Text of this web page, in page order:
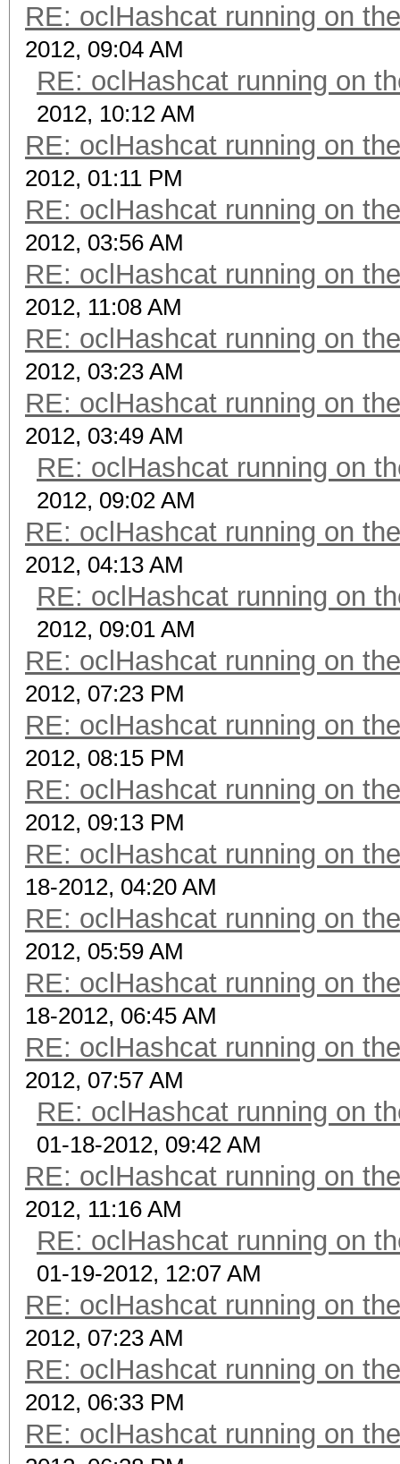
RE: oclHashcat running on
2012, 09:04 AM
RE: oclHashcat running on
2012, 10:12 AM
RE: oclHashcat running on
2012, 01:11 PM
RE: oclHashcat running on
2012, 03:56 AM
RE: oclHashcat running on
2012, 11:08 AM
RE: oclHashcat running on
2012, 03:23 AM
RE: oclHashcat running on
2012, 03:49 AM
RE: oclHashcat running on
2012, 09:02 AM
RE: oclHashcat running on
2012, 04:13 AM
RE: oclHashcat running on
2012, 09:01 AM
RE: oclHashcat running on
2012, 07:23 PM
RE: oclHashcat running on
2012, 08:15 PM
RE: oclHashcat running on
2012, 09:13 PM
RE: oclHashcat running on
18-2012, 04:20 AM
RE: oclHashcat running on
2012, 05:59 AM
RE: oclHashcat running on
18-2012, 06:45 AM
RE: oclHashcat running on
2012, 07:57 AM
RE: oclHashcat running on
01-18-2012, 09:42 AM
RE: oclHashcat running on
2012, 11:16 AM
RE: oclHashcat running on
01-19-2012, 12:07 AM
RE: oclHashcat running on
2012, 07:23 AM
RE: oclHashcat running on
2012, 06:33 PM
RE: oclHashcat running on